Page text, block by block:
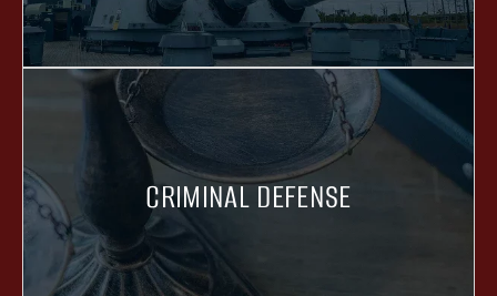
CRIMINAL DEFENSE